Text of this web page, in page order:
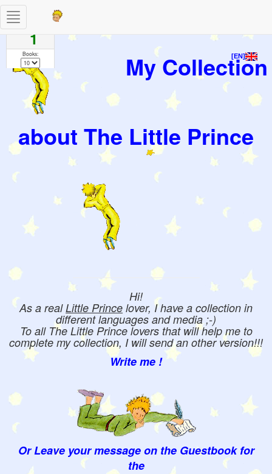
[EN]
My Collection
about The Little Prince
Hi!
As a realLittle Prince lover, I have a collection in
different languages and media ;-)
To all The Little Prince lovers that will help me to
complete my collection, I will send an other version!!!
Write me !
Or Leave your message on the Guestbook for
the
Toggle
navigation
Pages
1
Books: